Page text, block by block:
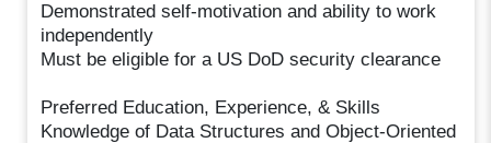
Demonstrated self-motivation and ability to work
independently
Must be eligible for a US DoD security clearance
Preferred Education, Experience, & Skills
Knowledge of Data Structures and Object-Oriented